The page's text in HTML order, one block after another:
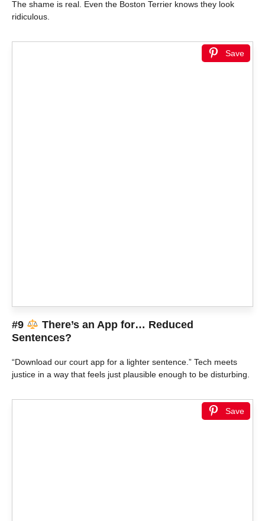
The shame is real. Even the Boston Terrier knows they look
ridiculous.
Save
#9
There’s an App for… Reduced
Sentences?
“Download our court app for a lighter sentence.” Tech meets
justice in a way that feels just plausible enough to be disturbing.
Save